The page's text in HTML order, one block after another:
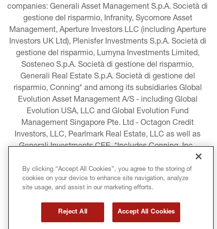
companies: Generali Asset Management S.p.A. Società di
gestione del risparmio, Infranity, Sycomore Asset
Management, Aperture Investors LLC (including Aperture
Investors UK Ltd), Plenisfer Investments S.p.A. Società di
gestione del risparmio, Lumyna Investments Limited,
Sosteneo S.p.A. Società di gestione del risparmio,
Generali Real Estate S.p.A. Società di gestione del
risparmio, Conning* and among its subsidiaries Global
Evolution Asset Management A/S - including Global
Evolution USA, LLC and Global Evolution Fund
Management Singapore Pte. Ltd - Octagon Credit
Investors, LLC, Pearlmark Real Estate, LLC as well as
Generali Investments CEE. *Includes Conning, Inc.,
Conning Asset Management Limited, Conning Asia
Pacific Limited, Conning Investment Products, Inc.,
Goodwin Capital Advisers, Inc. (collectively, “Conning”).
LEGAL INFORMATION
By clicking “Accept All Cookies”, you agree to the storing of
cookies on your device to enhance site navigation, analyze
site usage, and assist in our marketing efforts.
Reject All Accept All Cookies